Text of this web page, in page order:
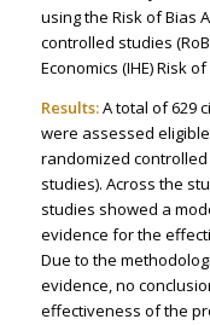
using the Risk of Bias
controlled studies
Economics (IHE) Risk
Results:A total of 629
were assessed
randomized
studies). Across the
studies showed a
evidence for the
Due to the
evidence, no
effectiveness of the